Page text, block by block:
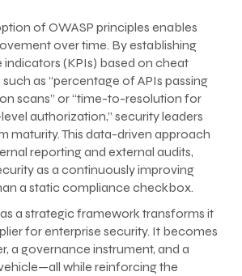
of OWASP principles enables
over time. By establishing
(KPIs) based on cheat
as “percentage of APIs passing
scans” or “time-to-resolution for
authorization,” security leaders
maturity. This data-driven approach
reporting and external audits,
as a continuously improving
a static compliance checkbox.
a strategic framework transforms it
for enterprise security. It becomes
a governance instrument, and a
while reinforcing the